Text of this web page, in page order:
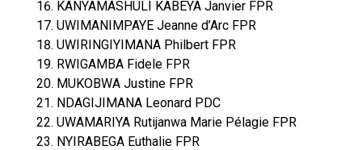
KANYAMASHULI KABEYA Janvier FPR
UWIMANIMPAYE Jeanne d’Arc FPR
UWIRINGIYIMANA Philbert FPR
RWIGAMBA Fidele FPR
MUKOBWA Justine FPR
NDAGIJIMANA Leonard PDC
UWAMARIYA Rutijanwa Marie Pélagie FPR
NYIRABEGA Euthalie FPR